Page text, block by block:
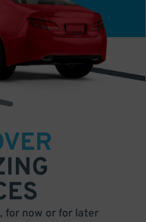
for now or for later